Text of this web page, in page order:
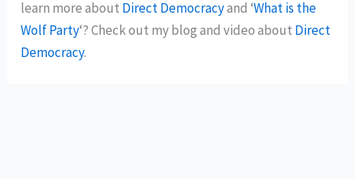
learn more about Direct Democracyand ‘What is the
Wolf Party‘? Check out my blog and video about Direct
Democracy.